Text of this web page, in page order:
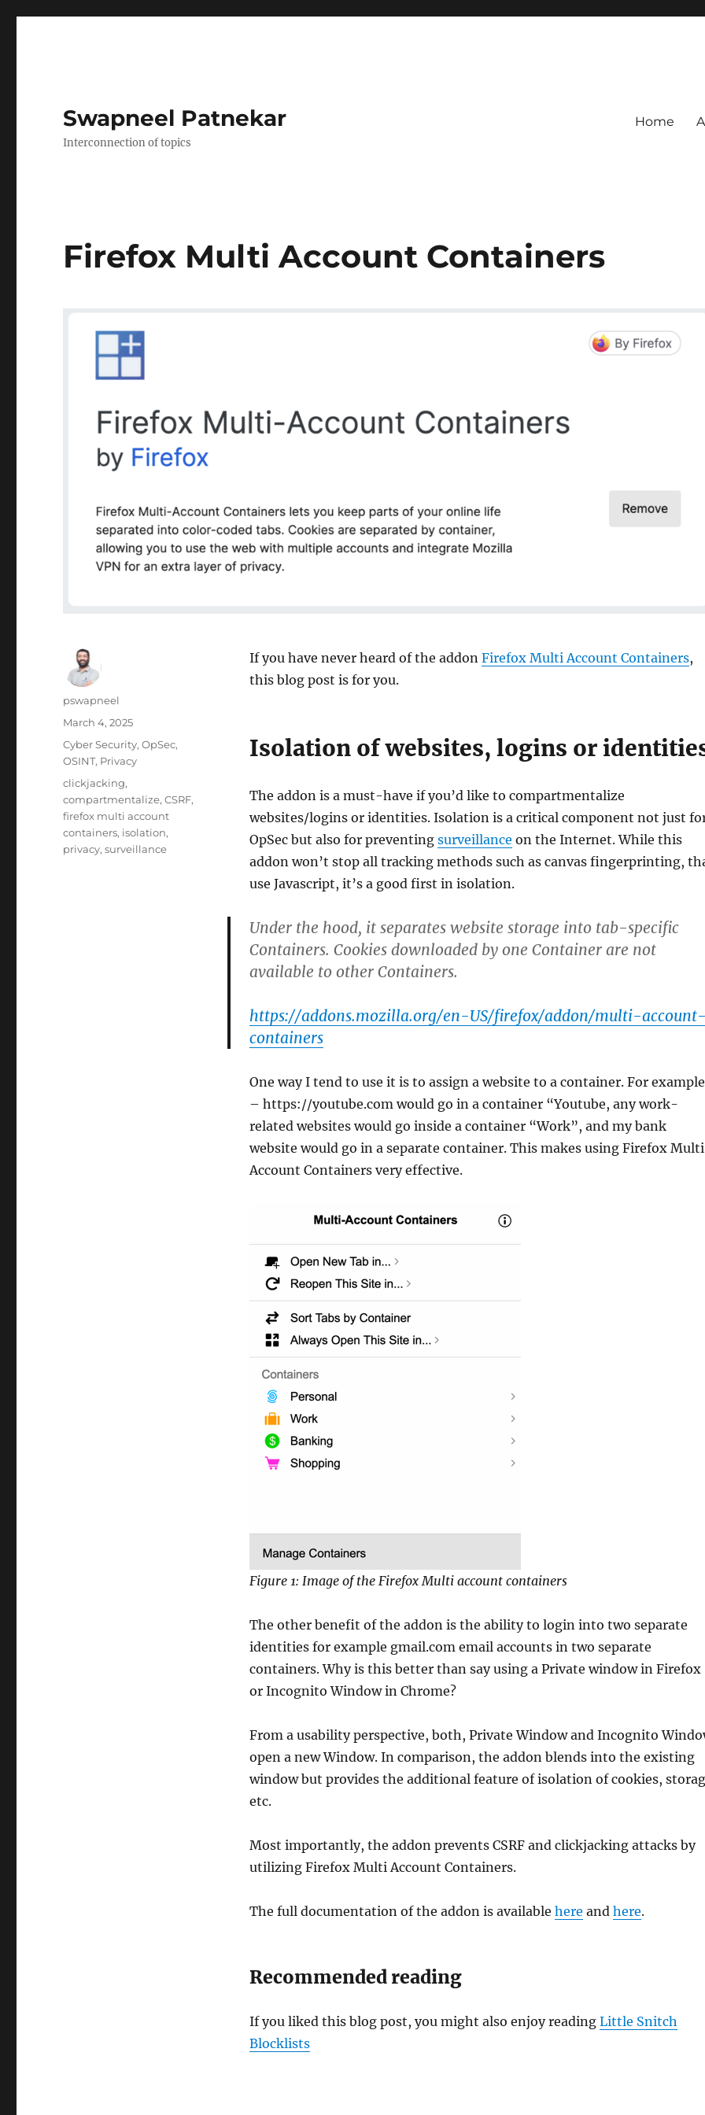
Swapneel Patnekar
Interconnection of topics
Home
Firefox Multi Account Containers
If you have never heard of the addon Firefox Multi Account Containers,
this blog post is for you.
Isolation of websites, logins or
The addon is a must-have if you’d like to compartmentalize
websites/logins or identities. Isolation is a critical component not just
OpSec but also for preventing surveillance on the Internet. While this
addon won’t stop all tracking methods such as canvas fingerprinting,
use Javascript, it’s a good first in isolation.
Under the hood, it separates website storage into tab-specific
Containers. Cookies downloaded by one Container are not
available to other Containers.
https://addons.mozilla.org/en-US/firefox/addon/multi-
containers
One way I tend to use it is to assign a website to a container. For example
– https://youtube.com would go in a container “Youtube, any work-
related websites would go inside a container “Work”, and my bank
website would go in a separate container. This makes using Firefox Multi
Account Containers very effective.
Figure 1: Image of the Firefox Multi account containers
The other benefit of the addon is the ability to login into two separate
identities for example gmail.com email accounts in two separate
containers. Why is this better than say using a Private window in Firefox
or Incognito Window in Chrome?
From a usability perspective, both, Private Window and Incognito
open a new Window. In comparison, the addon blends into the existing
window but provides the additional feature of isolation of cookies,
etc.
Most importantly, the addon prevents CSRF and clickjacking attacks by
utilizing Firefox Multi Account Containers.
The full documentation of the addon is available here and here.
Recommended reading
If you liked this blog post, you might also enjoy reading Little Snitch
Blocklists
Author
pswapneel
Posted
March 4, 2025
Categories
Cyber Security,OpSec,
OSINT, Privacy
Tags
clickjacking,
compartmentalize,CSRF,
firefox multi account
containers, isolation,
privacy,surveillance